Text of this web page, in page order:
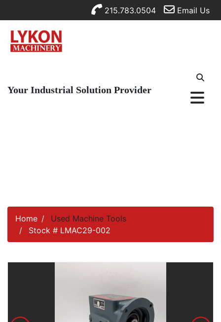
215.783.0504 Email Us
Your Industrial Solution Provider
Home
Used Machine Tools
Stock # LMAC29-002